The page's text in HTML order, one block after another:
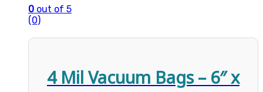
0 out of 5
(0)
4 Mil Vacuum Bags – 6″ x